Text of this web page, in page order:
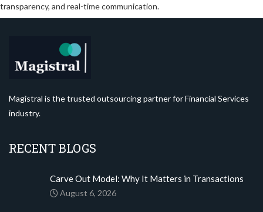
transparency, and real-time communication.
Magistral is the trusted outsourcing partner for Financial Services
industry.
RECENT BLOGS
Carve Out Model: Why It Matters in Transactions
August 6, 2026